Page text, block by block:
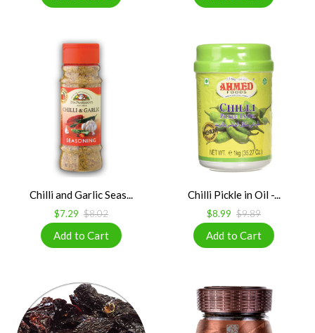
Chilli and Garlic Seas...
$7.29 $8.02
Chilli Pickle in Oil -...
$8.99 $9.89